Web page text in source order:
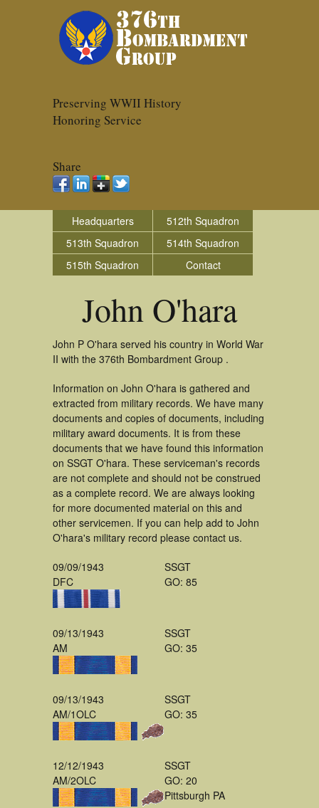
Preserving WWII History
Honoring Service
Share
Headquarters
512th Squadron
513th Squadron
514th Squadron
515th Squadron
Contact
John O'hara
John P O'hara served his country in World War
II with the 376th Bombardment Group .
Information on John O'hara is gathered and
extracted from military records. We have many
documents and copies of documents, including
military award documents. It is from these
documents that we have found this information
on SSGT O'hara. These serviceman's records
are not complete and should not be construed
as a complete record. We are always looking
for more documented material on this and
other servicemen. If you can help add to John
O'hara's military record please contact us.
09/09/1943
DFC
SSGT
GO: 85
09/13/1943
AM
SSGT
GO: 35
09/13/1943
AM/1OLC
SSGT
GO: 35
12/12/1943
AM/2OLC
SSGT
GO: 20
Pittsburgh PA